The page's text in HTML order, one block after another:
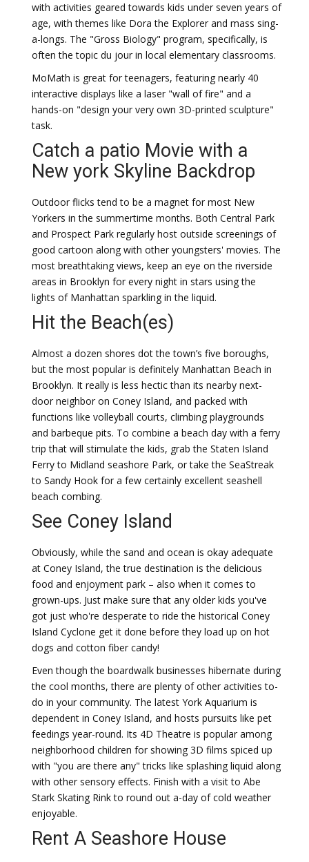
with activities geared towards kids under seven years of
age, with themes like Dora the Explorer and mass sing-
a-longs. The "Gross Biology" program, specifically, is
often the topic du jour in local elementary classrooms.
MoMath is great for teenagers, featuring nearly 40
interactive displays like a laser "wall of fire" and a
hands-on "design your very own 3D-printed sculpture"
task.
Catch a patio Movie with a
New york Skyline Backdrop
Outdoor flicks tend to be a magnet for most New
Yorkers in the summertime months. Both Central Park
and Prospect Park regularly host outside screenings of
good cartoon along with other youngsters' movies. The
most breathtaking views, keep an eye on the riverside
areas in Brooklyn for every night in stars using the
lights of Manhattan sparkling in the liquid.
Hit the Beach(es)
Almost a dozen shores dot the town’s five boroughs,
but the most popular is definitely Manhattan Beach in
Brooklyn. It really is less hectic than its nearby next-
door neighbor on Coney Island, and packed with
functions like volleyball courts, climbing playgrounds
and barbeque pits. To combine a beach day with a ferry
trip that will stimulate the kids, grab the Staten Island
Ferry to Midland seashore Park, or take the SeaStreak
to Sandy Hook for a few certainly excellent seashell
beach combing.
See Coney Island
Obviously, while the sand and ocean is okay adequate
at Coney Island, the true destination is the delicious
food and enjoyment park – also when it comes to
grown-ups. Just make sure that any older kids you've
got just who're desperate to ride the historical Coney
Island Cyclone get it done before they load up on hot
dogs and cotton fiber candy!
Even though the boardwalk businesses hibernate during
the cool months, there are plenty of other activities to-
do in your community. The latest York Aquarium is
dependent in Coney Island, and hosts pursuits like pet
feedings year-round. Its 4D Theatre is popular among
neighborhood children for showing 3D films spiced up
with "you are there any" tricks like splashing liquid along
with other sensory effects. Finish with a visit to Abe
Stark Skating Rink to round out a-day of cold weather
enjoyable.
Rent A Seashore House